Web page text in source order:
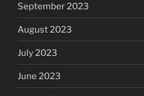
September 2023
August 2023
July 2023
June 2023